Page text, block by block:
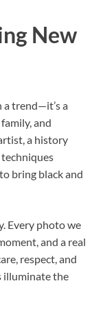
New
trend—it’s a
and
a history
bring black and
Every photo we
and a real
respect, and
illuminate the